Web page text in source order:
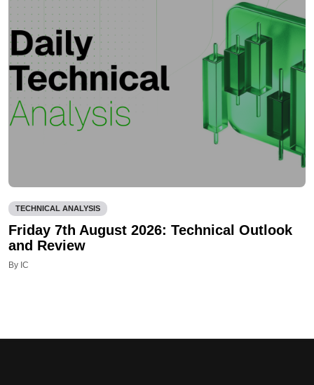
TECHNICAL ANALYSIS
Friday 7th August 2026: Technical Outlook
and Review
By IC